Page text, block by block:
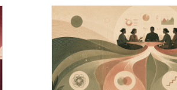
Chief of Staff Network Blog